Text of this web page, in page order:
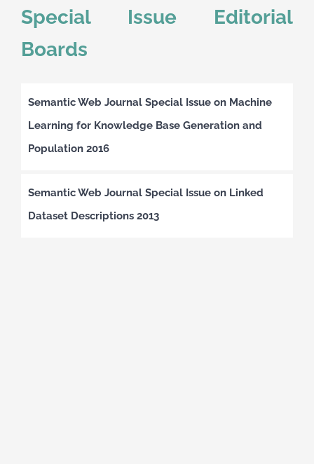
Special Issue Editorial
Boards
Semantic Web Journal Special Issue on Machine
Learning for Knowledge Base Generation and
Population 2016
Semantic Web Journal Special Issue on Linked
Dataset Descriptions 2013